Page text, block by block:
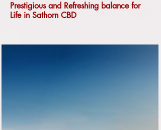
Prestigious and Refreshing balance for
Life in Sathorn CBD